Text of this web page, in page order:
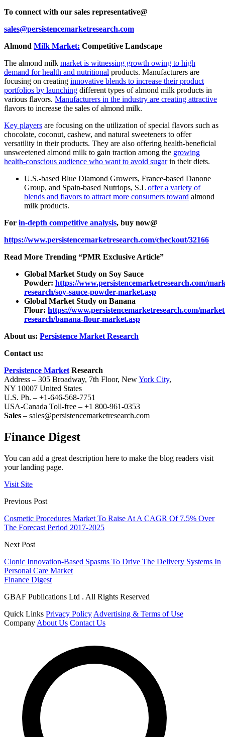
To connect with our sales representative@
sales@persistencemarketresearch.com
Almond Milk Market: Competitive Landscape
The almond milk market is witnessing growth owing to high
demand for health and nutritional products. Manufacturers are
focusing on creating innovative blends to increase their product
portfolios by launching different types of almond milk products in
various flavors. Manufacturers in the industry are creating attractive
flavors to increase the sales of almond milk.
Key players are focusing on the utilization of special flavors such as
chocolate, coconut, cashew, and natural sweeteners to offer
versatility in their products. They are also offering health-beneficial
unsweetened almond milk to gain traction among the growing
health-conscious audience who want to avoid sugarin their diets.
U.S.-based Blue Diamond Growers, France-based Danone
Group, and Spain-based Nutriops, S.L offer a variety of
blends and flavors to attract more consumers toward almond
milk products.
For in-depth competitive analysis, buy now@
https://www.persistencemarketresearch.com/checkout/32166
Read More Trending “PMR Exclusive Article”
Global Market Study on Soy Sauce
Powder: https://www.persistencemarketresearch.com/
research/soy-sauce-powder-market.asp
Global Market Study on Banana
Flour: https://www.persistencemarketresearch.com/
research/banana-flour-market.asp
About us: Persistence Market Research
Contact us:
Persistence MarketResearch
Address – 305 Broadway, 7th Floor, NewYork City,
NY 10007 United States
U.S. Ph. – +1-646-568-7751
USA-Canada Toll-free – +1 800-961-0353
Sales – sales@persistencemarketresearch.com
Finance Digest
You can add a great description here to make the blog readers visit
your landing page.
Visit Site
Previous Post
Cosmetic Procedures Market To Raise At A CAGR Of 7.5% Over
The Forecast Period 2017-2025
Next Post
Clonic Innovation-Based Spasms To Drive The Delivery Systems In
Personal Care Market
Finance Digest
GBAF Publications Ltd . All Rights Reserved
Quick Links Privacy Policy Advertising & Terms of Use
Company About Us Contact Us